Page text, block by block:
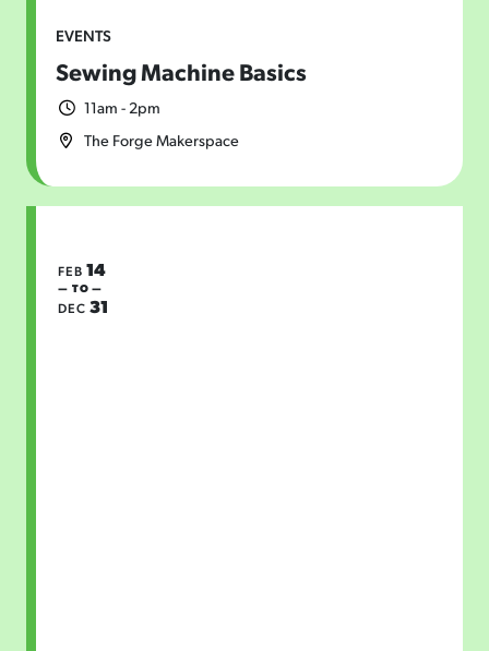
EVENTS
Sewing Machine Basics
11am - 2pm
The Forge Makerspace
FEB 14
— TO —
DEC 31